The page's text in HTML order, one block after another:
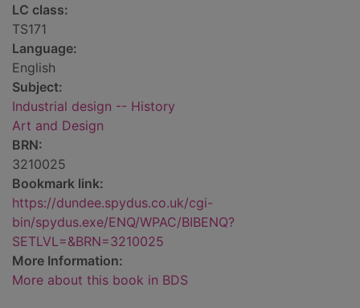
LC class:
TS171
Language:
English
Subject:
Industrial design -- History
Art and Design
BRN:
3210025
Bookmark link:
https://dundee.spydus.co.uk/cgi-
bin/spydus.exe/ENQ/WPAC/BIBENQ?
SETLVL=&BRN=3210025
More Information:
More about this book in BDS